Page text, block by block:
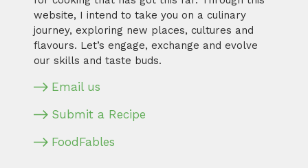
website, I intend to take you on a culinary
journey, exploring new places, cultures and
flavours. Let’s engage, exchange and evolve
our skills and taste buds.
Email us
Submit a Recipe
FoodFables